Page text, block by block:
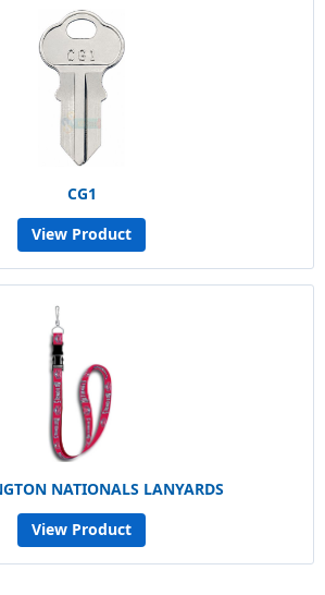
CG1
View Product
NATIONALS LANYARDS
View Product